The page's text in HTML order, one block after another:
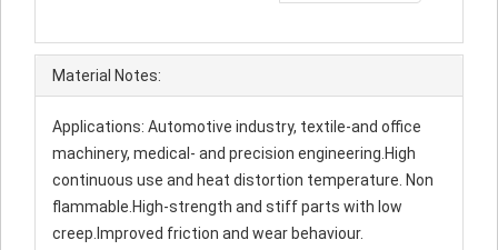
Material Notes:
Applications: Automotive industry, textile-and office
machinery, medical- and precision engineering.High
continuous use and heat distortion temperature. Non
flammable.High-strength and stiff parts with low
creep.Improved friction and wear behaviour.